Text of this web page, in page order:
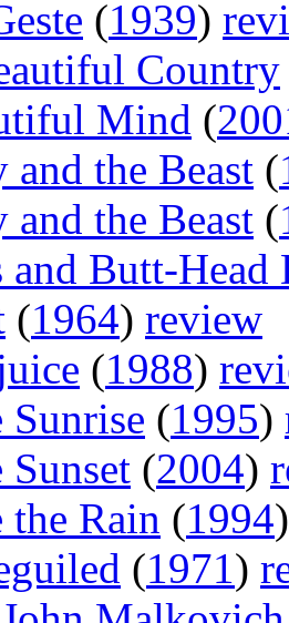
(1939)
Country
Mind (
and the Beast (
and the Beast (
and Butt-Head
(1964) review
(1988)
Sunrise (1995)
(2004)
the Rain (1994
(1971)